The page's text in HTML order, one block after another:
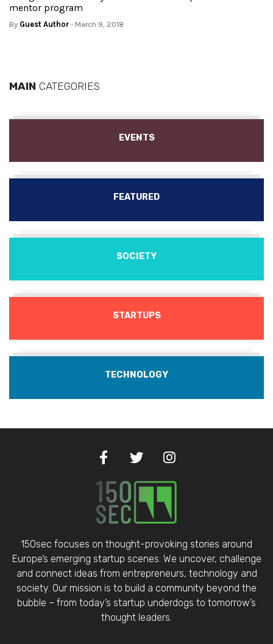
mentor program
By Guest Author - March 9, 2018
MAIN CATEGORIES
EVENTS
FEATURED
SOCIETY
STARTUPS
TECHNOLOGY
150sec focuses on thought-provoking stories around
Europe’s emerging startup scenes. We uncover, challenge
and connect ideas from entrepreneurs, technology and
society. Our mission is to build a community beyond the
bubble – from today’s startup underdogs to tomorrow’s
thought leaders.